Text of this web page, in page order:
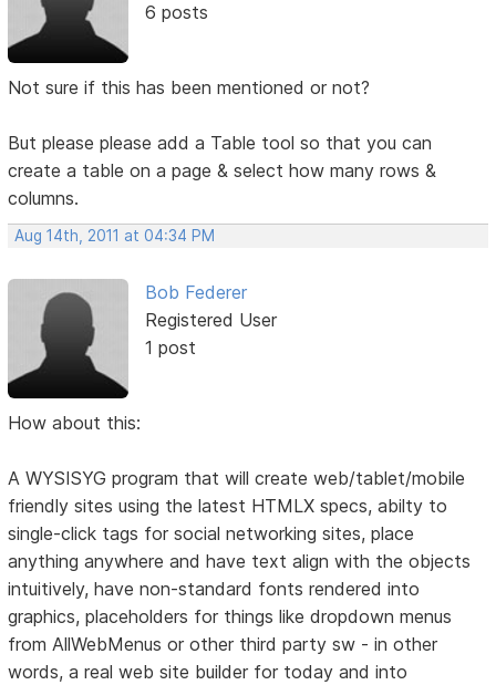
6 posts
Not sure if this has been mentioned or not?
But please please add a Table tool so that you can
create a table on a page & select how many rows &
columns.
Aug 14th, 2011 at 04:34 PM
Bob Federer
Registered User
1 post
How about this:
A WYSISYG program that will create web/tablet/mobile
friendly sites using the latest HTMLX specs, abilty to
single-click tags for social networking sites, place
anything anywhere and have text align with the objects
intuitively, have non-standard fonts rendered into
graphics, placeholders for things like dropdown menus
from AllWebMenus or other third party sw - in other
words, a real web site builder for today and into